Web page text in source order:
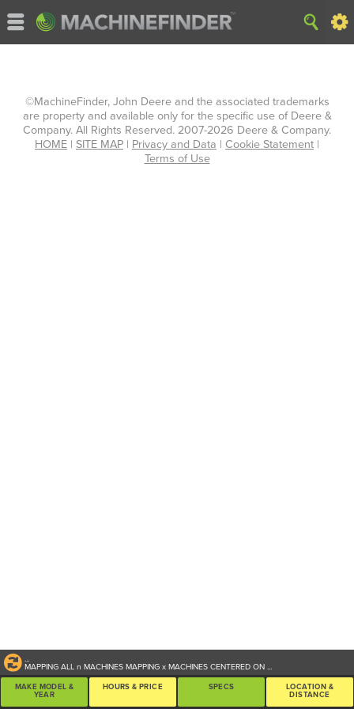
...
MAPPING ALLn MACHINESMAPPINGx MACHINES CENTERED ON...
MAKE MODEL &
YEAR
HOURS & PRICE SPECS
LOCATION &
DISTANCE
©MachineFinder, John Deere and the associated trademarks
are property and available only for the specific use of Deere &
Company. All Rights Reserved. 2007-2026 Deere & Company.
HOME | SITE MAP | Privacy and Data | Cookie Statement |
Terms of Use